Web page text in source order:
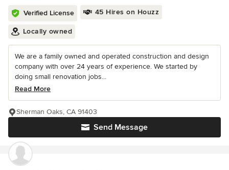
Verified License 45 Hires on Houzz
Locally owned
We are a family owned and operated construction and design
company with over 24 years of experience. We started by
doing small renovation jobs...
Read More
Send Message
Sherman Oaks, CA 91403